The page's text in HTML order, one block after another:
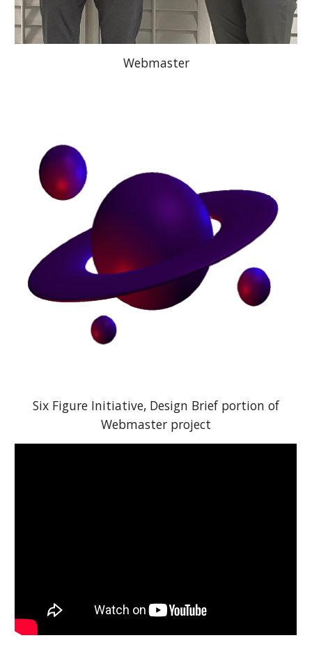
Webmaster
Six Figure Initiative, Design Brief portion of
Webmaster project